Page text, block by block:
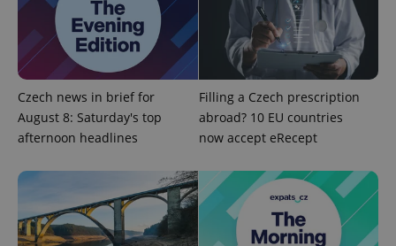
Czech news in brief for
August 8: Saturday's top
afternoon headlines
Filling a Czech prescription
abroad? 10 EU countries
now accept eRecept
add_logo_profile_modal_displayed .expats.cz